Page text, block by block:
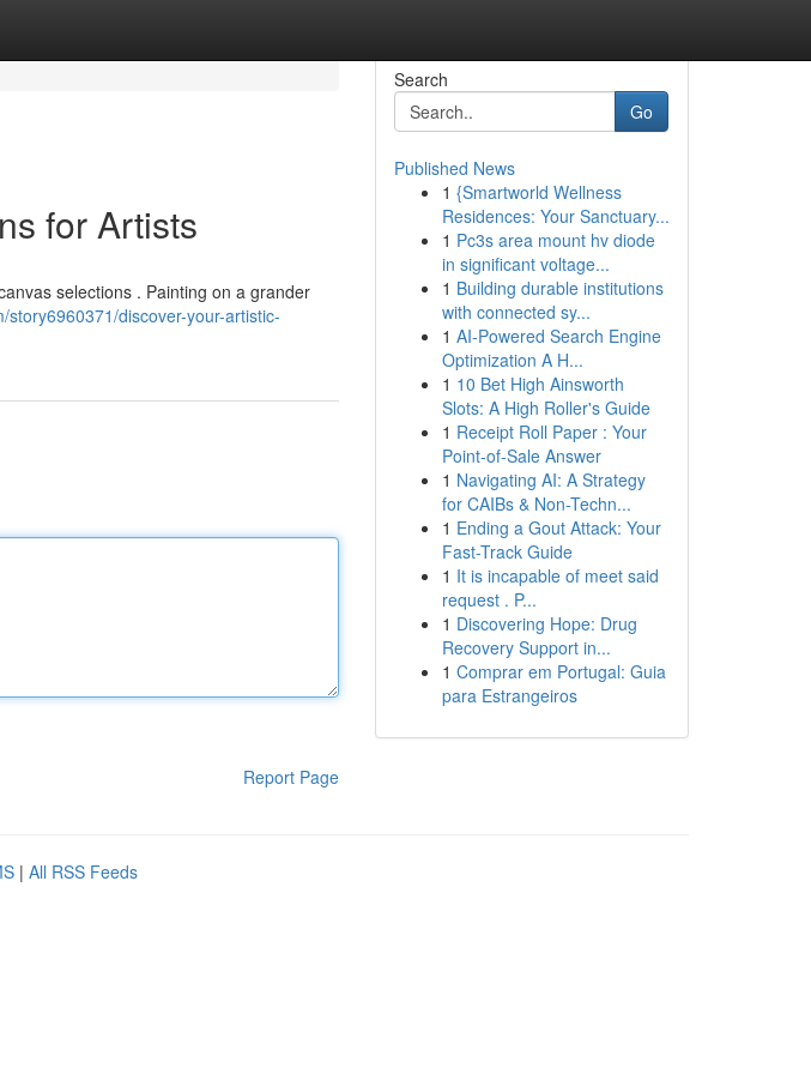
for Artists
selections . Painting on a grander
story6960371/discover-your-artistic-
Report Page
Search
Go
Published News
1 {Smartworld Wellness
Residences: Your Sanctuary...
1 Pc3s area mount hv diode
in significant voltage...
1 Building durable institutions
with connected sy...
1 AI-Powered Search Engine
Optimization A H...
1 10 Bet High Ainsworth
Slots: A High Roller's Guide
1 Receipt Roll Paper : Your
Point-of-Sale Answer
1 Navigating AI: A Strategy
for CAIBs & Non-Techn...
1 Ending a Gout Attack: Your
Fast-Track Guide
1 It is incapable of meet said
request . P...
1 Discovering Hope: Drug
Recovery Support in...
1 Comprar em Portugal: Guia
para Estrangeiros
| All RSS Feeds